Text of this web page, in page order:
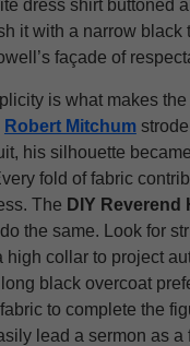
dress shirt buttoned
it with a narrow black
façade of
is what makes
Robert Mitchumstrode
his silhouette
fold of fabric
The DIY Reverend
the same. Look for
high collar to project
black overcoat
to complete the
lead a sermon as a